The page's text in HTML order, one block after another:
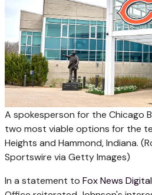
A spokesperson for the Chicago
two most viable options for the
Heights and Hammond, Indiana.
Sportswire via Getty Images)
In a statement to Fox News Digital